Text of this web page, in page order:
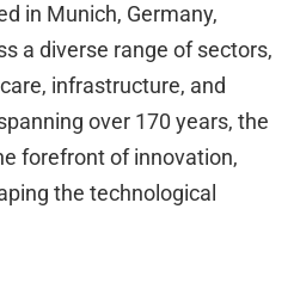
in Munich, Germany,
a diverse range of sectors,
infrastructure, and
over 170 years, the
forefront of innovation,
the technological